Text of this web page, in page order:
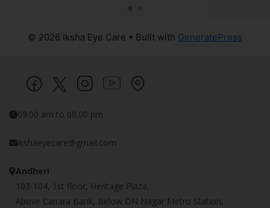
© 2026 Iksha Eye Care • Built with GeneratePress
09.00 am to 08.00 pm
ikshaeyecare@gmail.com
Andheri
103-104, 1st floor, Heritage Plaza,
Above Canara Bank, Below DN Nagar Metro Station,